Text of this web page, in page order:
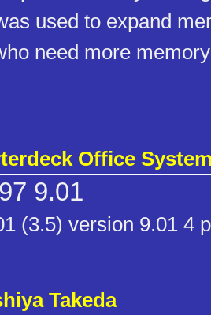
used to expand
need more
Office
97 9.01
(3.5) version 9.01 4
Takeda